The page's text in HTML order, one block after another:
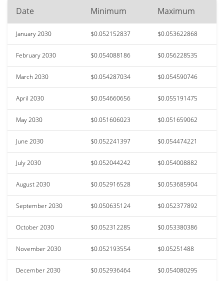
Date Minimum Maximum
January 2030 $0.052152837 $0.053622868
February 2030 $0.054088186 $0.056228535
March 2030 $0.054287034 $0.054590746
April 2030 $0.054660656 $0.055191475
May 2030 $0.051606023 $0.051659062
June 2030 $0.052241397 $0.054474221
July 2030 $0.052044242 $0.054008882
August 2030 $0.052916528 $0.053685904
September 2030 $0.050635124 $0.052377892
October 2030 $0.052312285 $0.053380386
November 2030 $0.052193554 $0.05251488
December 2030 $0.052936464 $0.054080295